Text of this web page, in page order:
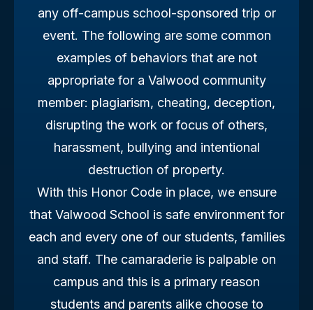
any off-campus school-sponsored trip or
event. The following are some common
examples of behaviors that are not
appropriate for a Valwood community
member: plagiarism, cheating, deception,
disrupting the work or focus of others,
harassment, bullying and intentional
destruction of property.
With this Honor Code in place, we ensure
that Valwood School is safe environment for
each and every one of our students, families
and staff. The camaraderie is palpable on
campus and this is a primary reason
students and parents alike choose to